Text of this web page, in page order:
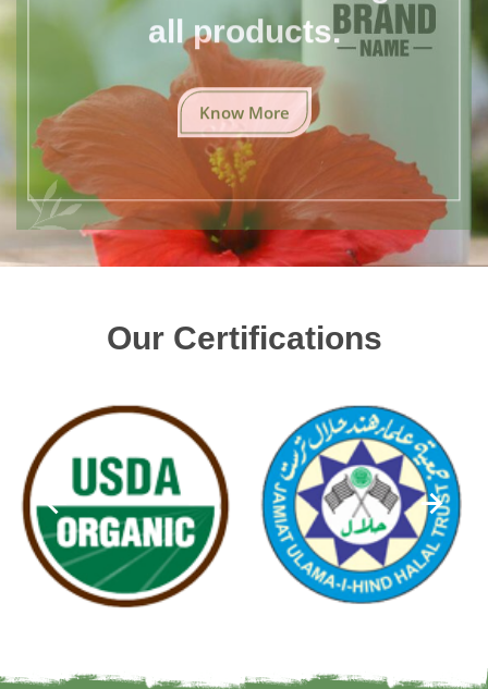
all products.
Know More
Our Certifications